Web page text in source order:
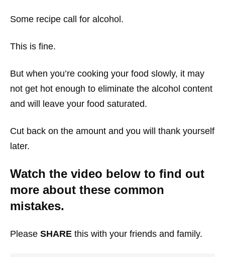
Some recipe call for alcohol.
This is fine.
But when you’re cooking your food slowly, it may
not get hot enough to eliminate the alcohol content
and will leave your food saturated.
Cut back on the amount and you will thank yourself
later.
Watch the video below to find out
more about these common
mistakes.
Please SHARE this with your friends and family.